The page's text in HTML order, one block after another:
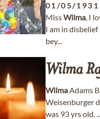
01/05/1931
MissWilma, I
I am in
bey...
Wilma
WilmaAdams
Weisenburger
was 93 yrs old.